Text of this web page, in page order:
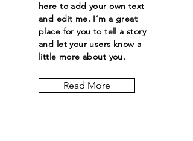
here to add your own text
and edit me. I’m a great
place for you to tell a story
and let your users know a
little more about you.
Read More